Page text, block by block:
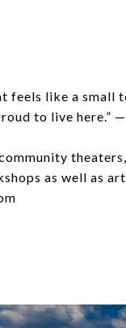
feels like a small
to live here.” —
as well as